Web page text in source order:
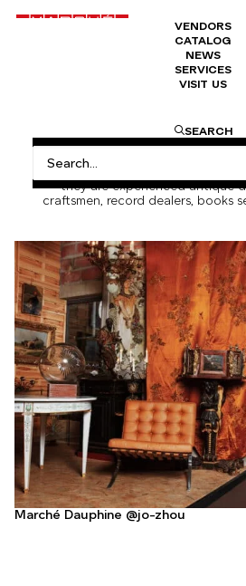
VENDORS
CATALOG
NEWS
SERVICES
VISIT US
SEARCH
Since its early days, Marché
diversity of its vendors. They all
they are experienced antique
craftsmen, record dealers, books
Marché Dauphine @jo-zhou